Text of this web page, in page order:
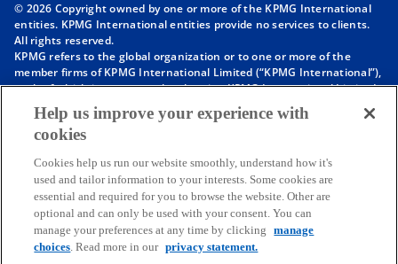
s
n
a
e
t
a
b
s
n
a
e
t
a
b
s
n
a
e
t
a
b
s
n
a
e
t
a
b
© 2026 Copyright owned by one or more of the KPMG International
entities. KPMG International entities provide no services to clients.
All rights reserved.
KPMG refers to the global organization or to one or more of the
member firms of KPMG International Limited (“KPMG International”),
each of which is a separate legal entity. KPMG International Limited
is a private English company limited by guarantee and does not
provide services to clients. For more detail about our structure please
visithttps://kpmg.com/governance
affiliated with KPMG International. KPMG International provides no
client services. No member firm has any authority to obligate or bind
KPMG International or any other member firm vis-à-vis third parties,
nor does KPMG International have any such authority to obligate or
bind any member firm.
Throughout this website, “we”, “KPMG”, “us” and “our” refers to the
Help us improve your experience with
cookies
Cookies help us run our website smoothly, understand how it's
used and tailor information to your interests. Some cookies are
essential and required for you to browse the website. Other are
optional and can only be used with your consent. You can
manage your preferences at any time by clicking
manage
choices. Read more in our privacy statement.